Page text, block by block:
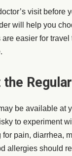
visit
will help you
easier for
the
be available at
to experiment
pain, diarrhea,
allergies should